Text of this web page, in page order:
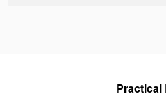
Practical